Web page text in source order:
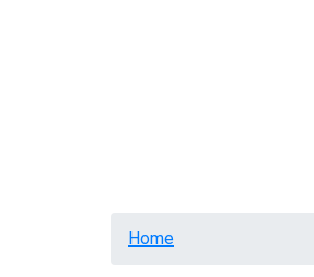
Breadcrumb
Home